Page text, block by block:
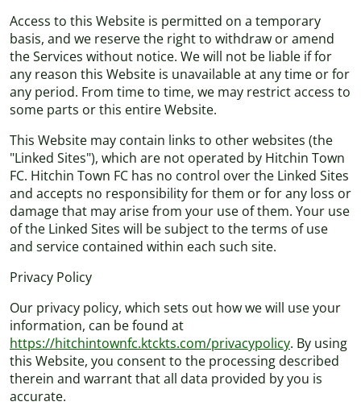
Access to this Website is permitted on a temporary
basis, and we reserve the right to withdraw or amend
the Services without notice. We will not be liable if for
any reason this Website is unavailable at any time or for
any period. From time to time, we may restrict access to
some parts or this entire Website.
This Website may contain links to other websites (the
"Linked Sites"), which are not operated by Hitchin Town
FC. Hitchin Town FC has no control over the Linked Sites
and accepts no responsibility for them or for any loss or
damage that may arise from your use of them. Your use
of the Linked Sites will be subject to the terms of use
and service contained within each such site.
Privacy Policy
Our privacy policy, which sets out how we will use your
information, can be found at
https://hitchintownfc.ktckts.com/privacypolicy. By using
this Website, you consent to the processing described
therein and warrant that all data provided by you is
accurate.